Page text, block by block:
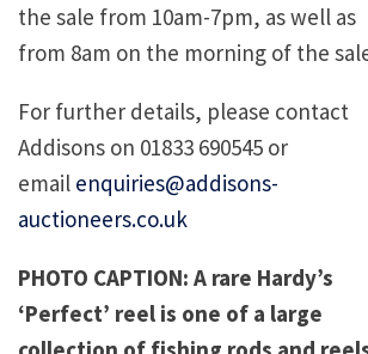
the sale from 10am-7pm, as well as
from 8am on the morning of the
For further details, please contact
Addisons on 01833 690545 or
email enquiries@addisons-
auctioneers.co.uk
PHOTO CAPTION: A rare Hardy’s
‘Perfect’ reel is one of a large